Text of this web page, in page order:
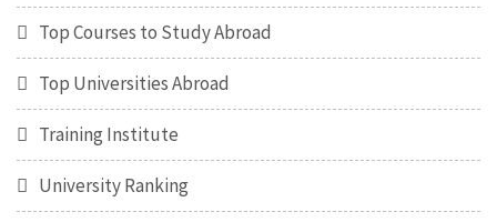
Top Courses to Study Abroad
Top Universities Abroad
Training Institute
University Ranking